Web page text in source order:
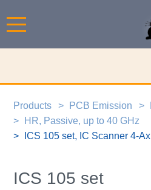
Products PCB Emission
HR, Passive, up to 40 GHz
ICS 105 set, IC Scanner 4-
ICS 105 set